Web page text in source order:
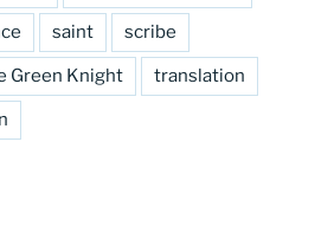
saint scribe
Green Knight translation